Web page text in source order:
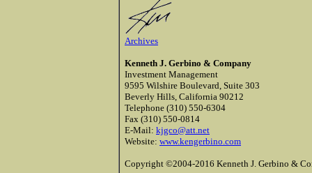
Archives
Kenneth J. Gerbino & Company
Investment Management
9595 Wilshire Boulevard, Suite 303
Beverly Hills, California 90212
Telephone (310) 550-6304
Fax (310) 550-0814
E-Mail: kjgco@att.net
Website: www.kengerbino.com
Copyright ©2004-2016 Kenneth J. Gerbino &